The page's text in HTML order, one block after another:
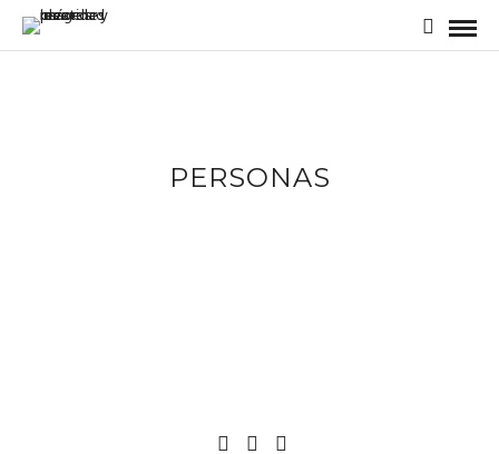
PERSONAS